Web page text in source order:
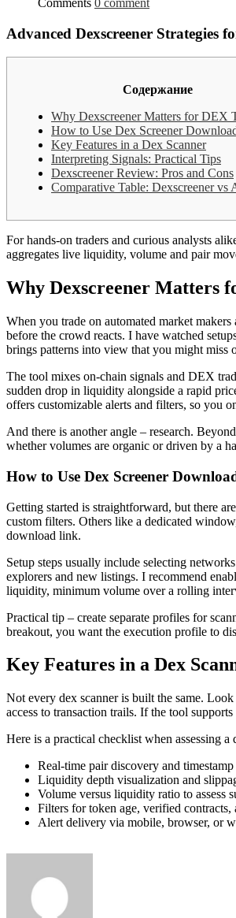
Advanced Dexscreener Strategies
Содержание
Why Dexscreener Matters for DEX
How to Use Dex Screener
Key Features in a Dex Scanner
Interpreting Signals: Practical Tips
Dexscreener Review: Pros and Cons
Comparative Table: Dexscreener vs
For hands-on traders and curious analysts
aggregates live liquidity, volume and pair
Why Dexscreener Matters
When you trade on automated market
before the crowd reacts. I have watched
brings patterns into view that you might miss
The tool mixes on-chain signals and DEX
sudden drop in liquidity alongside a rapid
offers customizable alerts and filters, so you
And there is another angle – research.
whether volumes are organic or driven by a
How to Use Dex Screener
Getting started is straightforward, but there
custom filters. Others like a dedicated
download link.
Setup steps usually include selecting
explorers and new listings. I recommend
liquidity, minimum volume over a rolling
Practical tip – create separate profiles for
breakout, you want the execution profile to
Key Features in a Dex
Not every dex scanner is built the same.
access to transaction trails. If the tool
Here is a practical checklist when assessing a
Real-time pair discovery and
Liquidity depth visualization and
Volume versus liquidity ratio to assess
Filters for token age, verified contracts,
Alert delivery via mobile, browser, or